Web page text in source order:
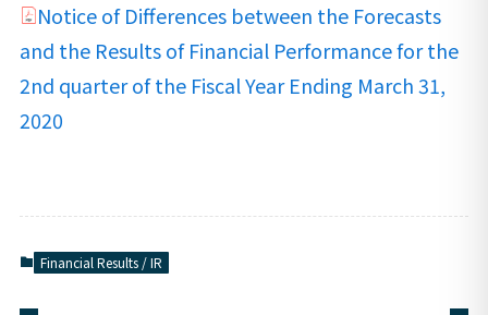
Notice of Differences between the Forecasts
and the Results of Financial Performance for the
2nd quarter of the Fiscal Year Ending March 31,
2020
Financial Results / IR